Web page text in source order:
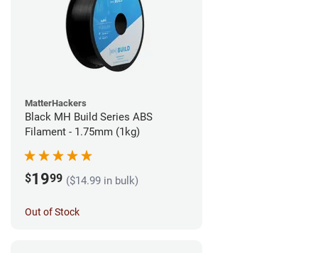
MatterHackers
Black MH Build Series ABS
Filament - 1.75mm (1kg)
$1999 ($14.99 in bulk)
Out of Stock